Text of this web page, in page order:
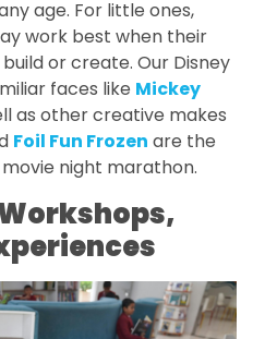
age. For little ones,
work best when their
or create. Our Disney
faces like Mickey
as other creative makes
Foil Fun Frozen are the
night marathon.